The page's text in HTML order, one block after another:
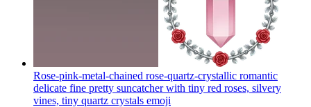
Rose-pink-metal-chained rose-quartz-crystallic romantic
delicate fine pretty suncatcher with tiny red roses, silvery
vines, tiny quartz crystals emoji